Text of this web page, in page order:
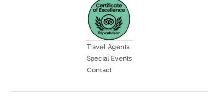
Travel Agents
Special Events
Contact